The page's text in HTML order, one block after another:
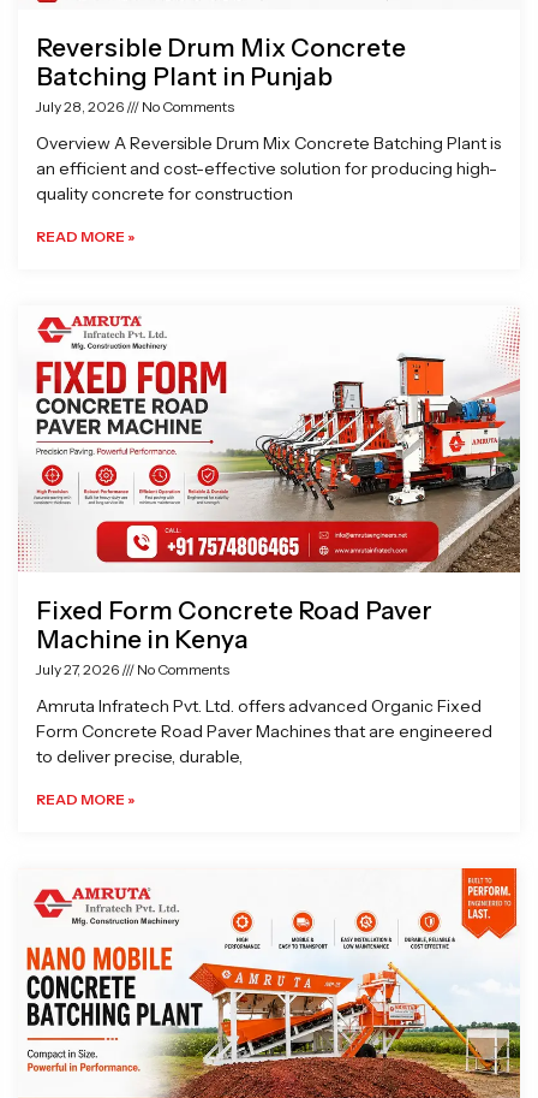
Reversible Drum Mix Concrete
Batching Plant in Punjab
July 28, 2026 No Comments
Overview A Reversible Drum Mix Concrete Batching Plant is
an efficient and cost-effective solution for producing high-
quality concrete for construction
READ MORE »
Fixed Form Concrete Road Paver
Machine in Kenya
July 27, 2026 No Comments
Amruta Infratech Pvt. Ltd. offers advanced Organic Fixed
Form Concrete Road Paver Machines that are engineered
to deliver precise, durable,
READ MORE »